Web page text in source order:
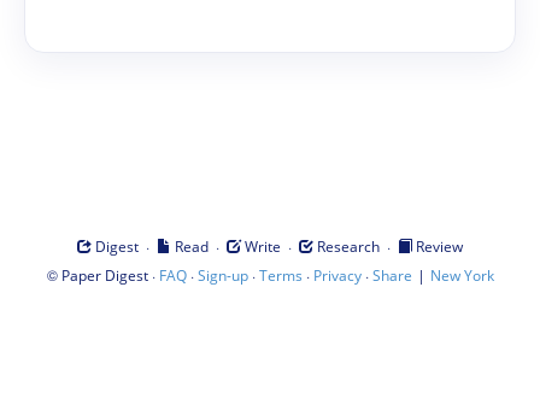
Digest · Read · Write · Research ·
Review
© Paper Digest· FAQ·Sign-up·Terms · Privacy·Share | New York